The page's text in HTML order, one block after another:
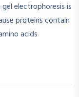
electrophoresis is
proteins contain
acids